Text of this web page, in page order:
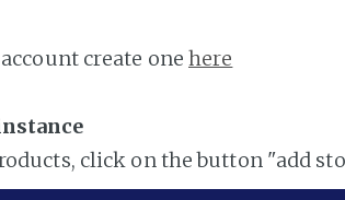
create onehere
click on the button "add